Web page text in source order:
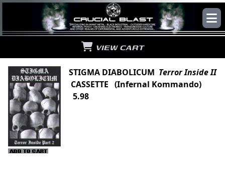
VIEW CART
STIGMA DIABOLICUM Terror Inside II
CASSETTE (Infernal Kommando)
5.98